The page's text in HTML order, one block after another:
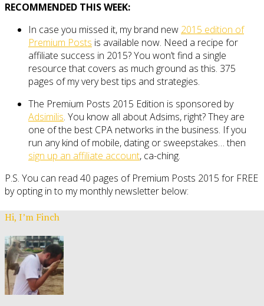
RECOMMENDED THIS WEEK:
In case you missed it, my brand new 2015 edition of
Premium Posts is available now. Need a recipe for
affiliate success in 2015? You won’t find a single
resource that covers as much ground as this. 375
pages of my very best tips and strategies.
The Premium Posts 2015 Edition is sponsored by
Adsimilis. You know all about Adsims, right? They are
one of the best CPA networks in the business. If you
run any kind of mobile, dating or sweepstakes… then
sign up an affiliate account, ca-ching.
P.S. You can read 40 pages of Premium Posts 2015 for FREE
by opting in to my monthly newsletter below:
Hi, I’m Finch